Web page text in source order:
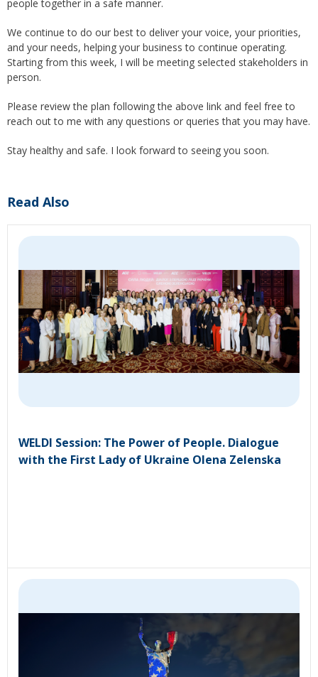
people together in a safe manner.
We continue to do our best to deliver your voice, your priorities,
and your needs, helping your business to continue operating.
Starting from this week, I will be meeting selected stakeholders in
person.
Please review the plan following the above link and feel free to
reach out to me with any questions or queries that you may have.
Stay healthy and safe. I look forward to seeing you soon.
Read Also
WELDI Session: The Power of People. Dialogue
with the First Lady of Ukraine Olena Zelenska